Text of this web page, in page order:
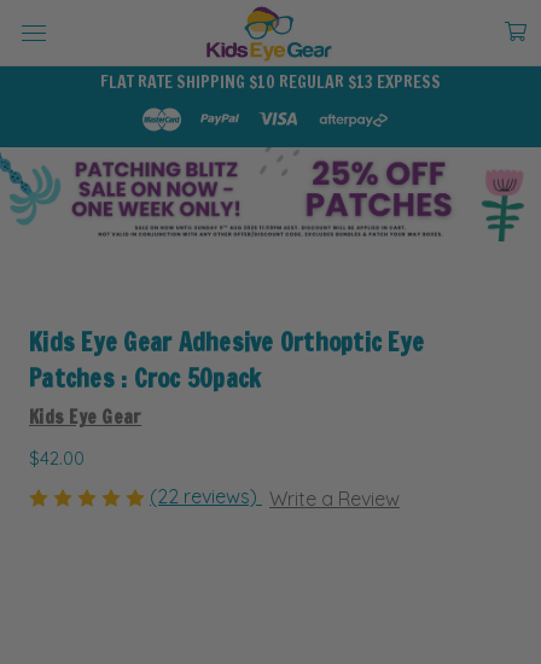
FLAT RATE SHIPPING $10 REGULAR $13 EXPRESS
Kids Eye Gear Adhesive Orthoptic Eye
Patches : Croc 50pack
Kids Eye Gear
$42.00
(22 reviews) Write a Review